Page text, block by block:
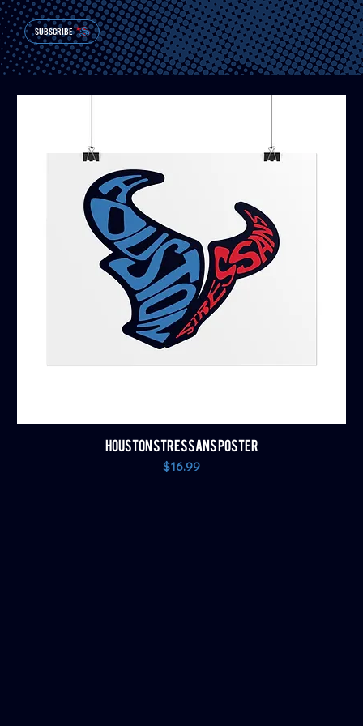
SUBSCRIBE
HOUSTON STRESSANS POSTER
Price
$16.99